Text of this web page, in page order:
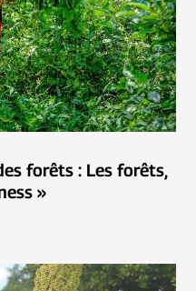
forêts : Les forêts,
»